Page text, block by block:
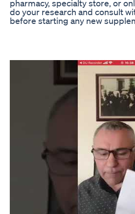
pharmacy, specialty store, or
do your research and consult
before starting any new